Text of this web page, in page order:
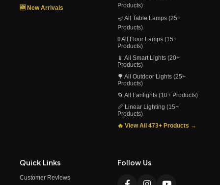
🆕 New Arrivals
Products)
🪔 All Table Lamps (25+
Products)
🚦 All Floor Lamps (15+
Products)
📱 All Smart Lights (20+
Products)
🌳 All Outdoor Lights (25+
Products)
🌀 All Fanlights (10+ Products)
📏 Linear Lighting (15+
Products)
🔥 View All 473+ Products →
Quick Links
Customer Reviews
Follow Us